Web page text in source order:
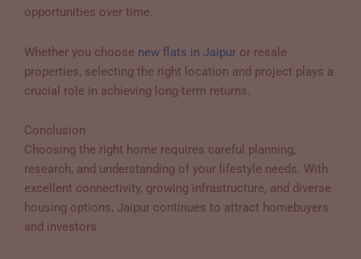
opportunities over time.
Whether you choose new flats in Jaipur or resale
properties, selecting the right location and project plays a
crucial role in achieving long-term returns.
Conclusion
Choosing the right home requires careful planning,
research, and understanding of your lifestyle needs. With
excellent connectivity, growing infrastructure, and diverse
housing options, Jaipur continues to attract homebuyers
and investors.